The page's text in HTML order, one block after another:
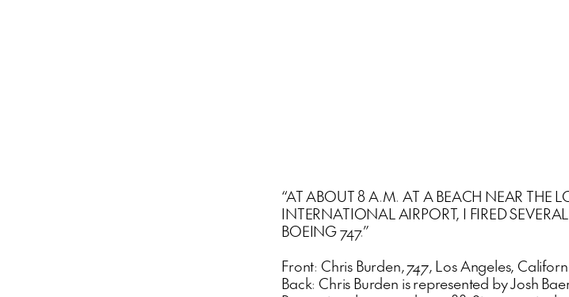
“AT ABOUT 8 A.M. AT A BEACH NEAR THE
INTERNATIONAL AIRPORT, I FIRED
BOEING 747.”
Front: Chris Burden,747, Los Angeles,
Back: Chris Burden is represented by Josh